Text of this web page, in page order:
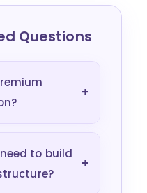
Questions
+
to build
+